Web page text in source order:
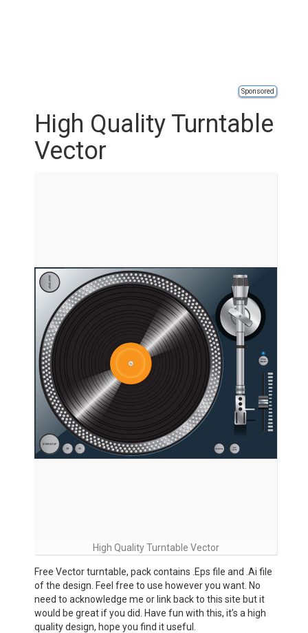
Sponsored
High Quality Turntable
Vector
High Quality Turntable Vector
Free Vector turntable, pack contains .Eps file and .Ai file
of the design. Feel free to use however you want. No
need to acknowledge me or link back to this site but it
would be great if you did. Have fun with this, it’s a high
quality design, hope you find it useful.